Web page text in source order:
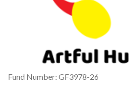
Fund Number: GF3978-26